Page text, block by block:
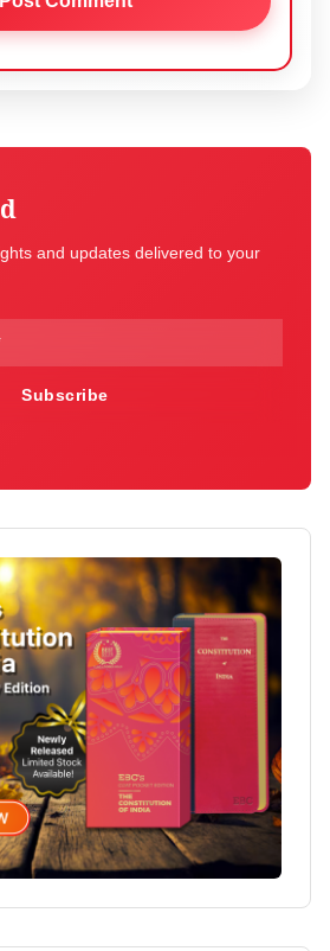
and updates delivered to your
Subscribe